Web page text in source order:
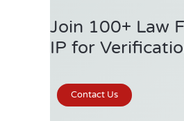
Join 100+ Law
IP for
Contact Us